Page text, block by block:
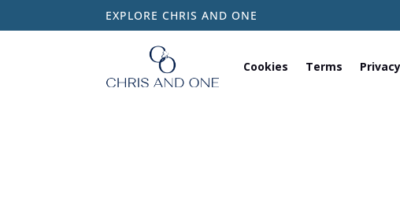
EXPLORE CHRIS AND ONE
Cookies Terms Privacy